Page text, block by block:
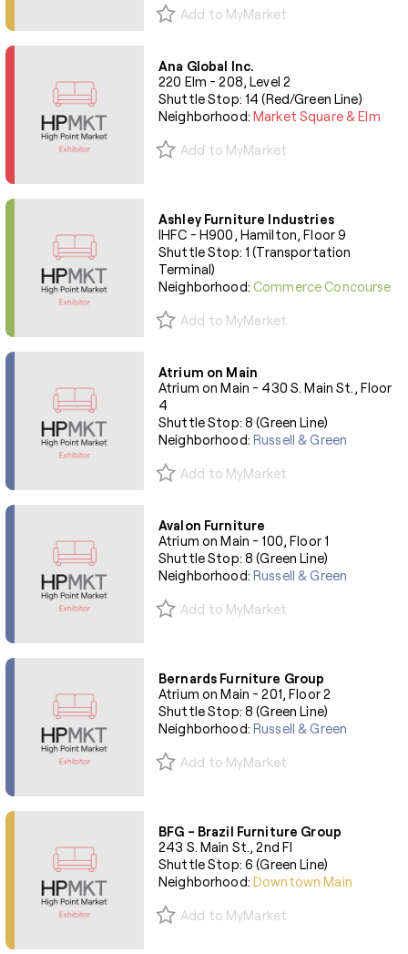
Add to MyMarket
Ana Global Inc.
220 Elm - 208, Level 2
Shuttle Stop: 14 (Red/Green Line)
Neighborhood:Market Square & Elm
Add to MyMarket
Ashley Furniture Industries
IHFC - H900, Hamilton, Floor 9
Shuttle Stop: 1 (Transportation
Terminal)
Neighborhood:Commerce Concourse
Add to MyMarket
Atrium on Main
Atrium on Main - 430 S. Main St., Floor
4
Shuttle Stop: 8 (Green Line)
Neighborhood:Russell & Green
Add to MyMarket
Avalon Furniture
Atrium on Main - 100, Floor 1
Shuttle Stop: 8 (Green Line)
Neighborhood:Russell & Green
Add to MyMarket
Bernards Furniture Group
Atrium on Main - 201, Floor 2
Shuttle Stop: 8 (Green Line)
Neighborhood:Russell & Green
Add to MyMarket
BFG - Brazil Furniture Group
243 S. Main St., 2nd Fl
Shuttle Stop: 6 (Green Line)
Neighborhood:Downtown Main
Add to MyMarket